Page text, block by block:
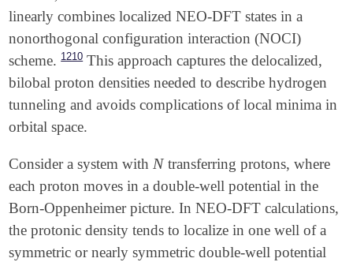
linearly combines localized NEO-DFT states in a
nonorthogonal configuration interaction (NOCI)
scheme. 1210This approach captures the delocalized,
bilobal proton densities needed to describe hydrogen
tunneling and avoids complications of local minima in
orbital space.
Consider a system with N
N transferring protons, where
each proton moves in a double-well potential in the
Born-Oppenheimer picture. In NEO-DFT calculations,
the protonic density tends to localize in one well of a
symmetric or nearly symmetric double-well potential